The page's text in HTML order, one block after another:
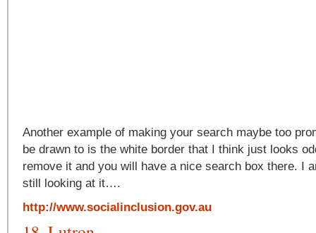
Another example of making your search maybe too
be drawn to is the white border that I think just looks
remove it and you will have a nice search box there. I
still looking at it….
http://www.socialinclusion.gov.au